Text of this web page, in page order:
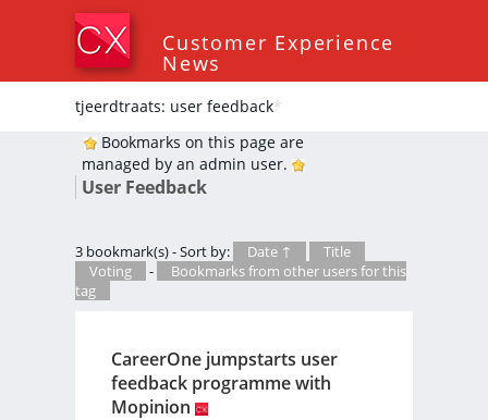
Customer Experience
News
tjeerdtraats: user feedback*
Bookmarks on this page are
managed by an admin user.
User Feedback
3 bookmark(s) - Sort by: Date ↑
Title
Voting
-
Bookmarks from other users for this
tag
CareerOne jumpstarts user
feedback programme with
Mopinion